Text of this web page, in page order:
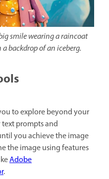
smile wearing a raincoat
backdrop of an iceberg.
to explore beyond your
prompts and
you achieve the image
the image using features
Adobe
.